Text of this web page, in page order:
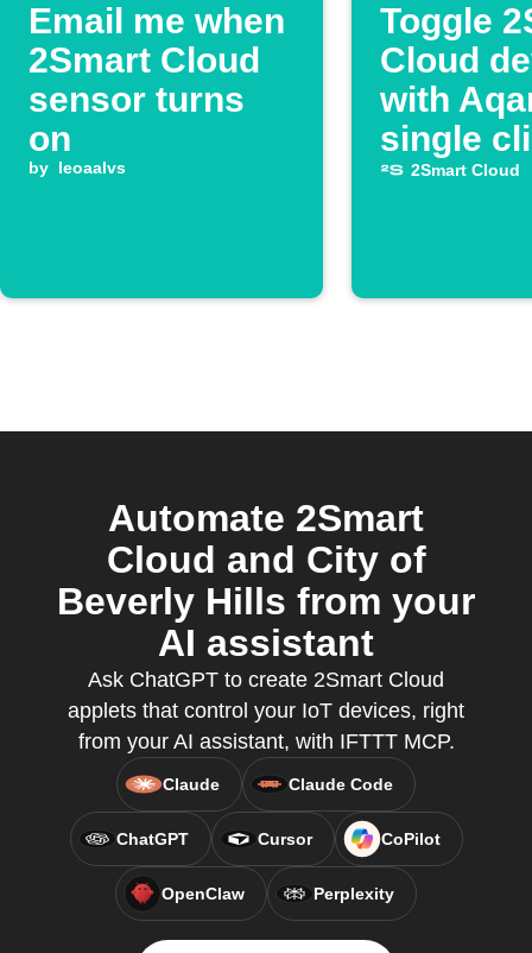
Email me when
2Smart Cloud
sensor turns
on
by leoaalvs
Toggle
Cloud
with
single
2Smart Cloud
Automate 2Smart
Cloud and City of
Beverly Hills from your
AI assistant
Ask ChatGPT to create 2Smart Cloud
applets that control your IoT devices, right
from your AI assistant, with IFTTT MCP.
Claude Claude Code
ChatGPT Cursor CoPilot
OpenClaw Perplexity